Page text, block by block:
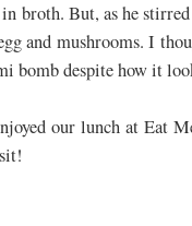
broth. But, as he
and mushrooms. I
bomb despite how it
our lunch at Eat